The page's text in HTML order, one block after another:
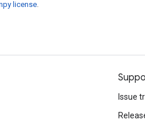
license.
Issue